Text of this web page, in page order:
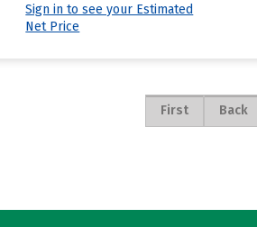
Sign in to see your Estimated
Net Price
First Back